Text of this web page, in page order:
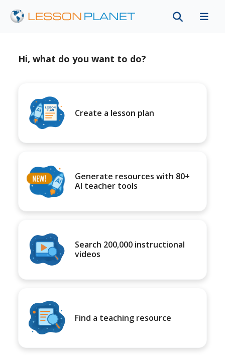
Hi, what do you want to do?
Create a lesson plan
Generate resources with 80+
AI teacher tools
Search 200,000 instructional
videos
Find a teaching resource